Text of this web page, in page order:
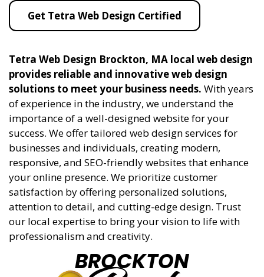
Get Tetra Web Design Certified
Tetra Web Design Brockton, MA local web design
provides reliable and innovative web design
solutions to meet your business needs. With years
of experience in the industry, we understand the
importance of a well-designed website for your
success. We offer tailored web design services for
businesses and individuals, creating modern,
responsive, and SEO-friendly websites that enhance
your online presence. We prioritize customer
satisfaction by offering personalized solutions,
attention to detail, and cutting-edge design. Trust
our local expertise to bring your vision to life with
professionalism and creativity.
BROCKTON